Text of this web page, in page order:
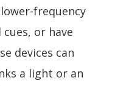
frequency
or have
devices can
a light or an